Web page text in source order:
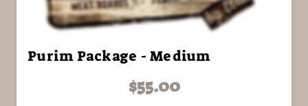
Purim Package - Medium
$55.00